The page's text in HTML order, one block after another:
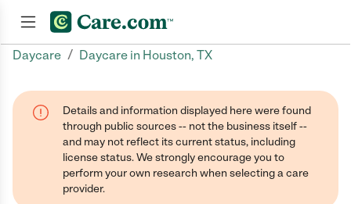
Daycare / Daycare in Houston, TX
Details and information displayed here were found
through public sources -- not the business itself --
and may not reflect its current status, including
license status. We strongly encourage you to
perform your own research when selecting a care
provider.